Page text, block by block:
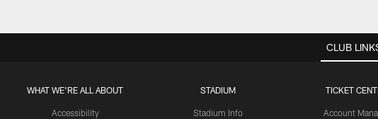
CLUB
WHAT WE'RE ALL ABOUT
Accessibility
STADIUM
Stadium Info
TICKET
Account